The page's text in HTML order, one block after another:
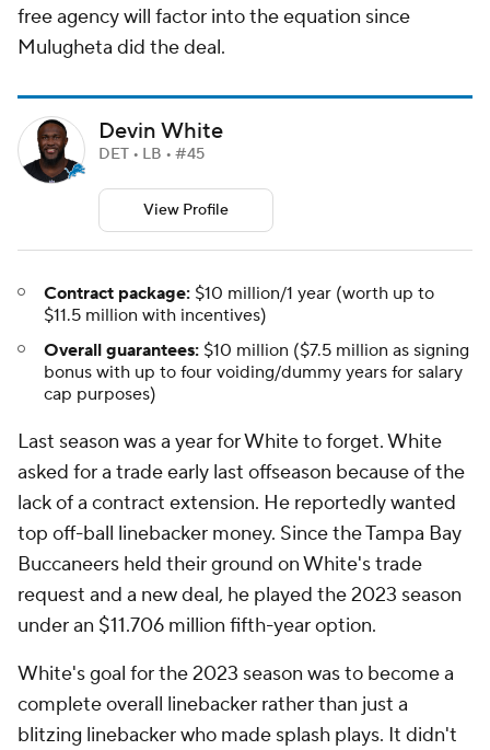
free agency will factor into the equation since
Mulugheta did the deal.
Devin White
DET • LB • #45
View Profile
Contract package: $10 million/1 year (worth up to
$11.5 million with incentives)
Overall guarantees: $10 million ($7.5 million as signing
bonus with up to four voiding/dummy years for salary
cap purposes)
Last season was a year for White to forget. White
asked for a trade early last offseason because of the
lack of a contract extension. He reportedly wanted
top off-ball linebacker money. Since the Tampa Bay
Buccaneers held their ground on White's trade
request and a new deal, he played the 2023 season
under an $11.706 million fifth-year option.
White's goal for the 2023 season was to become a
complete overall linebacker rather than just a
blitzing linebacker who made splash plays. It didn't